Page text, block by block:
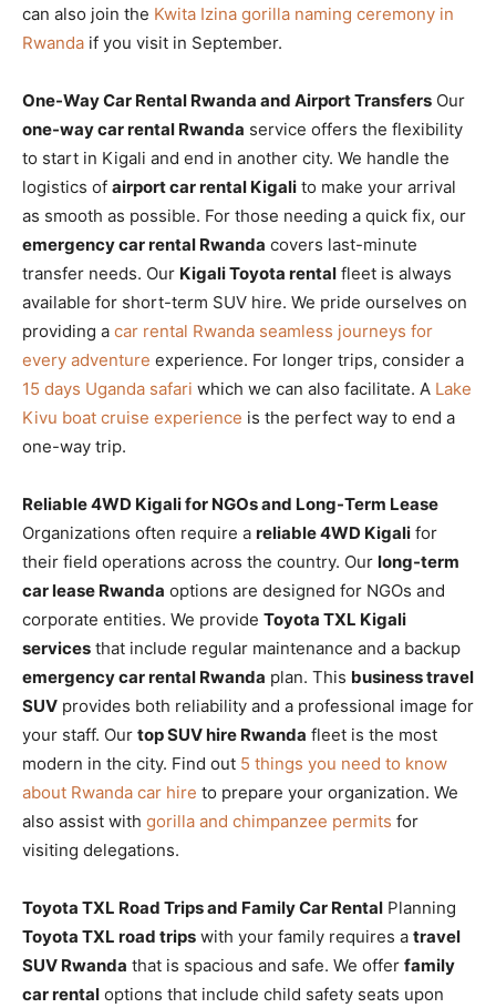
can also join the Kwita Izina gorilla naming ceremony in
Rwanda if you visit in September.
One-Way Car Rental Rwanda and Airport Transfers Our
one-way car rental Rwanda service offers the flexibility
to start in Kigali and end in another city. We handle the
logistics of airport car rental Kigali to make your arrival
as smooth as possible. For those needing a quick fix, our
emergency car rental Rwanda covers last-minute
transfer needs. Our Kigali Toyota rental fleet is always
available for short-term SUV hire. We pride ourselves on
providing a car rental Rwanda seamless journeys for
every adventure experience. For longer trips, consider a
15 days Uganda safari which we can also facilitate. A Lake
Kivu boat cruise experience is the perfect way to end a
one-way trip.
Reliable 4WD Kigali for NGOs and Long-Term Lease
Organizations often require a reliable 4WD Kigali for
their field operations across the country. Our long-term
car lease Rwanda options are designed for NGOs and
corporate entities. We provide Toyota TXL Kigali
services that include regular maintenance and a backup
emergency car rental Rwanda plan. This business travel
SUV provides both reliability and a professional image for
your staff. Our top SUV hire Rwanda fleet is the most
modern in the city. Find out 5 things you need to know
about Rwanda car hire to prepare your organization. We
also assist with gorilla and chimpanzee permits for
visiting delegations.
Toyota TXL Road Trips and Family Car Rental Planning
Toyota TXL road trips with your family requires a travel
SUV Rwanda that is spacious and safe. We offer family
car rental options that include child safety seats upon